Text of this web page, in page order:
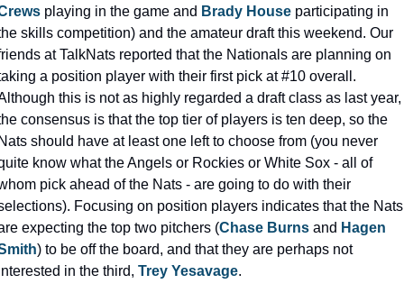
playing in the game and Brady House participating in
skills competition) and the amateur draft this weekend. Our
at TalkNats reported that the Nationals are planning on
a position player with their first pick at #10 overall.
this is not as highly regarded a draft class as last year,
consensus is that the top tier of players is ten deep, so the
should have at least one left to choose from (you never
know what the Angels or Rockies or White Sox - all of
pick ahead of the Nats - are going to do with their
Focusing on position players indicates that the Nats
expecting the top two pitchers (Chase Burns and Hagen
) to be off the board, and that they are perhaps not
in the third, Trey Yesavage.